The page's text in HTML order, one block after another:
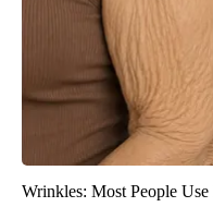
Wrinkles: Most People